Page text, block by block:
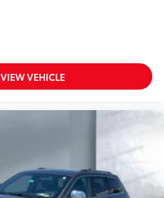
VIEW VEHICLE